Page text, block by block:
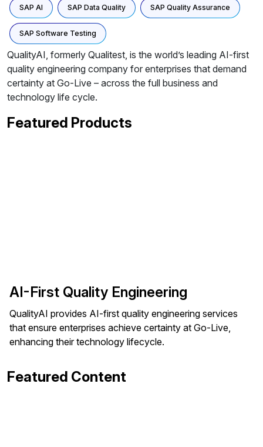
SAP AI SAP Data Quality SAP Quality Assurance
SAP Software Testing
QualityAI, formerly Qualitest, is the world’s leading AI-first
quality engineering company for enterprises that demand
certainty at Go-Live – across the full business and
technology life cycle.
Featured Products
AI-First Quality Engineering
QualityAI provides AI-first quality engineering services
that ensure enterprises achieve certainty at Go-Live,
enhancing their technology lifecycle.
Featured Content